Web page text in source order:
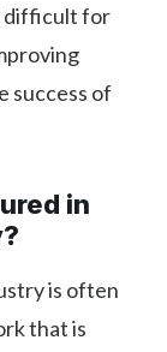
difficult for
success of
in
is often
that is